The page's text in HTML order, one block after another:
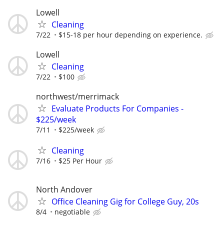
Lowell
Cleaning
7/22 $15-18 per hour depending on experience.
Lowell
Cleaning
7/22 $100
northwest/merrimack
Evaluate Products For Companies -
$225/week
7/11 $225/week
Cleaning
7/16 $25 Per Hour
North Andover
Office Cleaning Gig for College Guy, 20s
8/4 negotiable